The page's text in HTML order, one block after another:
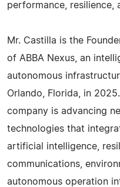
performance, resilience,
Mr. Castilla is the
of ABBA Nexus, an
autonomous
Orlando, Florida, in
company is advancing
technologies that
artificial intelligence,
communications,
autonomous operation